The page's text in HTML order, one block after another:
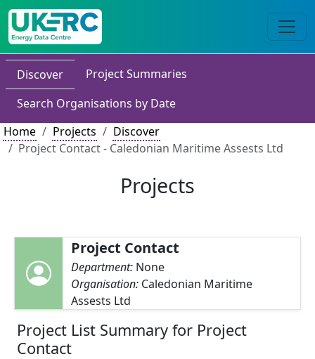
Discover
Project Summaries
Search Organisations by Date
Home
Projects
Discover
Project Contact - Caledonian Maritime Assests Ltd
Projects
Project Contact
Department: None
Organisation: Caledonian Maritime
Assests Ltd
Project List Summary for Project
Contact